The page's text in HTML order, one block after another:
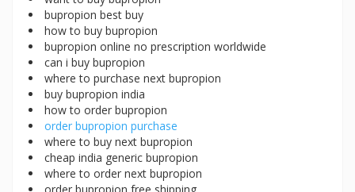
bupropion best buy
how to buy bupropion
bupropion online no prescription worldwide
can i buy bupropion
where to purchase next bupropion
buy bupropion india
how to order bupropion
order bupropion purchase
where to buy next bupropion
cheap india generic bupropion
where to order next bupropion